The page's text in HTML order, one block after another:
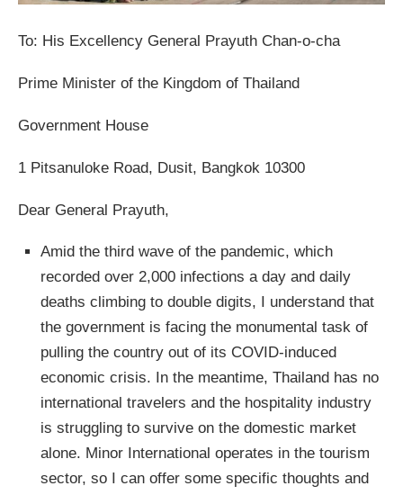
To: His Excellency General Prayuth Chan-o-cha
Prime Minister of the Kingdom of Thailand
Government House
1 Pitsanuloke Road, Dusit, Bangkok 10300
Dear General Prayuth,
Amid the third wave of the pandemic, which
recorded over 2,000 infections a day and daily
deaths climbing to double digits, I understand that
the government is facing the monumental task of
pulling the country out of its COVID-induced
economic crisis. In the meantime, Thailand has no
international travelers and the hospitality industry
is struggling to survive on the domestic market
alone. Minor International operates in the tourism
sector, so I can offer some specific thoughts and